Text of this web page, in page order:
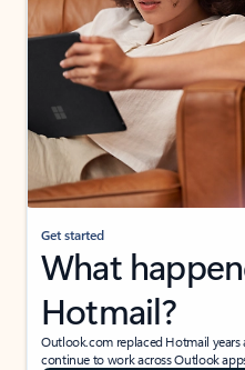
Get started
What
Hotmail?
Outlook.com replaced Hotmail
continue to work across Outlook